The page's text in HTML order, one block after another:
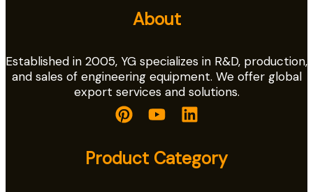
About
Established in 2005, YG specializes in R&D, production,
and sales of engineering equipment. We offer global
export services and solutions.
Product Category